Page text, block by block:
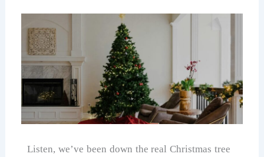
Listen, we’ve been down the real Christmas tree